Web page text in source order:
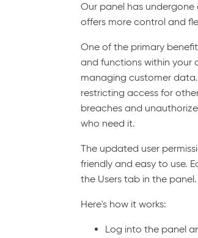
Our panel has
offers more control and
One of the primary
and functions within your
managing customer
restricting access for
breaches and
who need it.
The updated user
friendly and easy to use.
the Users tab in the panel.
Here's how it works:
Log into the panel